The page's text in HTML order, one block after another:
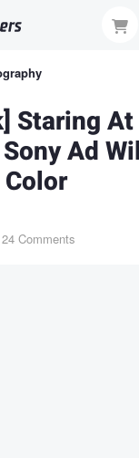
Staring
Ad
Comments